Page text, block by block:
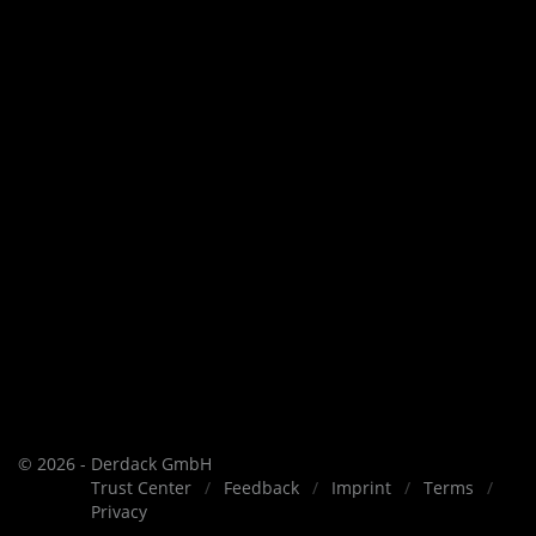
© 2026 - Derdack GmbH
Trust Center
Feedback Imprint
Terms
Privacy